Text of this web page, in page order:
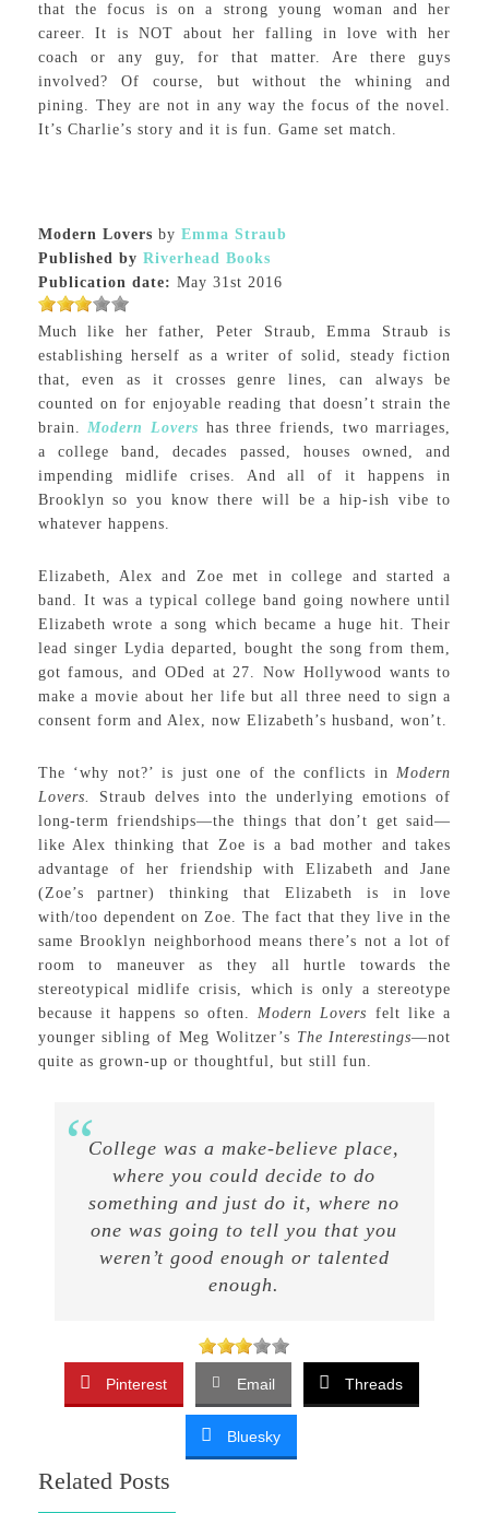
that the focus is on a strong young woman and her
career. It is NOT about her falling in love with her
coach or any guy, for that matter. Are there guys
involved? Of course, but without the whining and
pining. They are not in any way the focus of the novel.
It’s Charlie’s story and it is fun. Game set match.
Modern Lovers by Emma Straub
Published by Riverhead Books
Publication date: May 31st 2016
Much like her father, Peter Straub, Emma Straub is
establishing herself as a writer of solid, steady fiction
that, even as it crosses genre lines, can always be
counted on for enjoyable reading that doesn’t strain the
brain.Modern Lovers has three friends, two marriages,
a college band, decades passed, houses owned, and
impending midlife crises. And all of it happens in
Brooklyn so you know there will be a hip-ish vibe to
whatever happens.
Elizabeth, Alex and Zoe met in college and started a
band. It was a typical college band going nowhere until
Elizabeth wrote a song which became a huge hit. Their
lead singer Lydia departed, bought the song from them,
got famous, and ODed at 27. Now Hollywood wants to
make a movie about her life but all three need to sign a
consent form and Alex, now Elizabeth’s husband, won’t.
The ‘why not?’ is just one of the conflicts inModern
Lovers. Straub delves into the underlying emotions of
long-term friendships—the things that don’t get said—
like Alex thinking that Zoe is a bad mother and takes
advantage of her friendship with Elizabeth and Jane
(Zoe’s partner) thinking that Elizabeth is in love
with/too dependent on Zoe. The fact that they live in the
same Brooklyn neighborhood means there’s not a lot of
room to maneuver as they all hurtle towards the
stereotypical midlife crisis, which is only a stereotype
because it happens so often.Modern Lovers felt like a
younger sibling of Meg Wolitzer’s The Interestings—not
quite as grown-up or thoughtful, but still fun.
College was a make-believe place,
where you could decide to do
something and just do it, where no
one was going to tell you that you
weren’t good enough or talented
enough.
Pinterest Email Threads
Bluesky
Related Posts